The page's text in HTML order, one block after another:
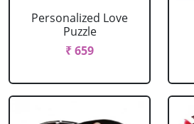
Personalized Love
Puzzle
₹ 659